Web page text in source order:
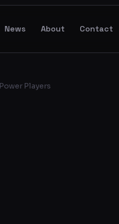
News About Contact
Players